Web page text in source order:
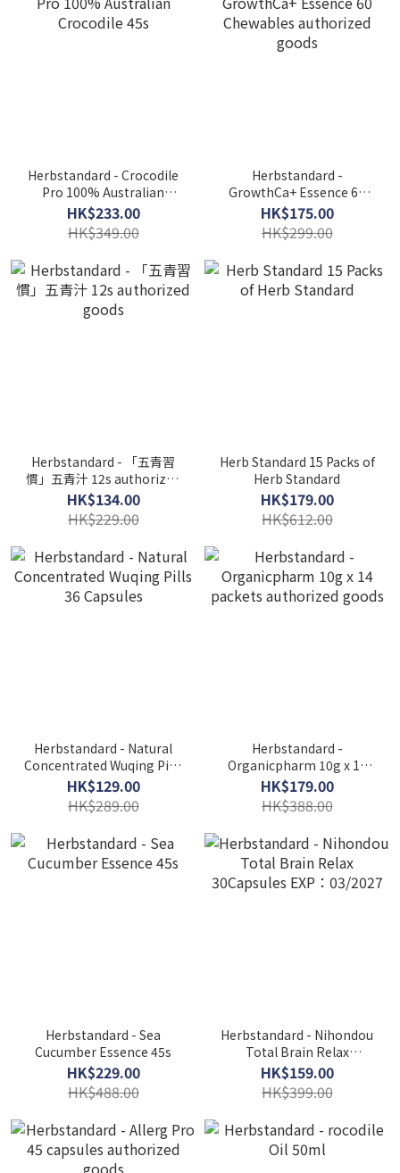
Herbstandard - Crocodile
Pro 100% Australian
Crocodile 45s
HK$233.00
HK$349.00
Herbstandard -
GrowthCa+ Essence 60
Chewables authorized
goods
HK$175.00
HK$299.00
Herbstandard - 「五青習
慣」五青汁 12s authorized
goods
HK$134.00
HK$229.00
Herb Standard 15 Packs of
Herb Standard
HK$179.00
HK$612.00
Herbstandard - Natural
Concentrated Wuqing Pills
36 Capsules
HK$129.00
HK$289.00
Herbstandard -
Organicpharm 10g x 14
packets authorized goods
HK$179.00
HK$388.00
Herbstandard - Sea
Cucumber Essence 45s
HK$229.00
HK$488.00
Herbstandard - Nihondou
Total Brain Relax
30Capsules EXP：03/2027
HK$159.00
HK$399.00